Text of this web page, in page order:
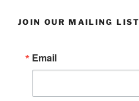
JOIN OUR MAILING LIST
Email